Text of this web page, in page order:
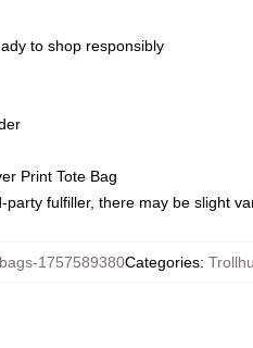
to shop responsibly
Print Tote Bag
fulfiller, there may be slight
1757589380Categories: